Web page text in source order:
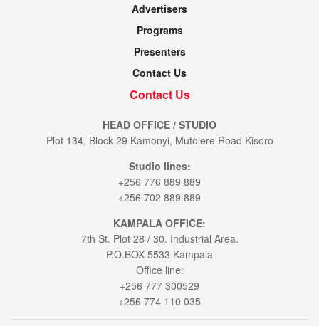
Advertisers
Programs
Presenters
Contact Us
Contact Us
HEAD OFFICE / STUDIO
Plot 134, Block 29 Kamonyi, Mutolere Road Kisoro
Studio lines:
+256 776 889 889
+256 702 889 889
KAMPALA OFFICE:
7th St. Plot 28 / 30. Industrial Area.
P.O.BOX 5533 Kampala
Office line:
+256 777 300529
+256 774 110 035